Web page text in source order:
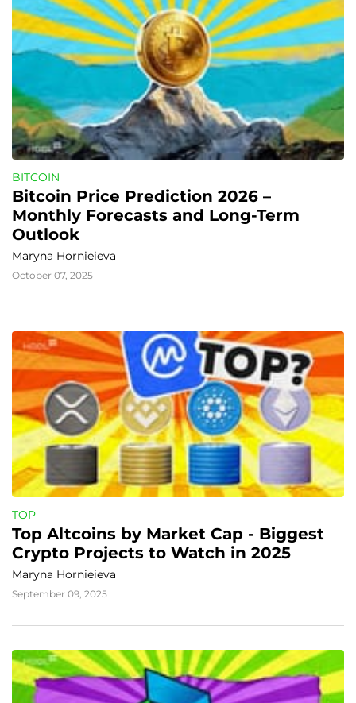
BITCOIN
Bitcoin Price Prediction 2026 –
Monthly Forecasts and Long-Term
Outlook
Maryna Hornieieva
October 07, 2025
TOP
Top Altcoins by Market Cap - Biggest
Crypto Projects to Watch in 2025
Maryna Hornieieva
September 09, 2025